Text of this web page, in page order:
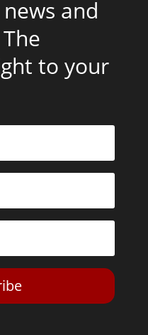
and
to your